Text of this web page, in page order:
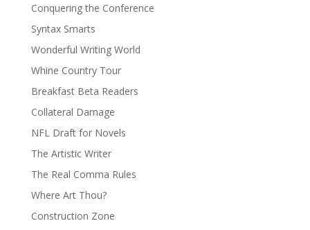
Conquering the Conference
Syntax Smarts
Wonderful Writing World
Whine Country Tour
Breakfast Beta Readers
Collateral Damage
NFL Draft for Novels
The Artistic Writer
The Real Comma Rules
Where Art Thou?
Construction Zone